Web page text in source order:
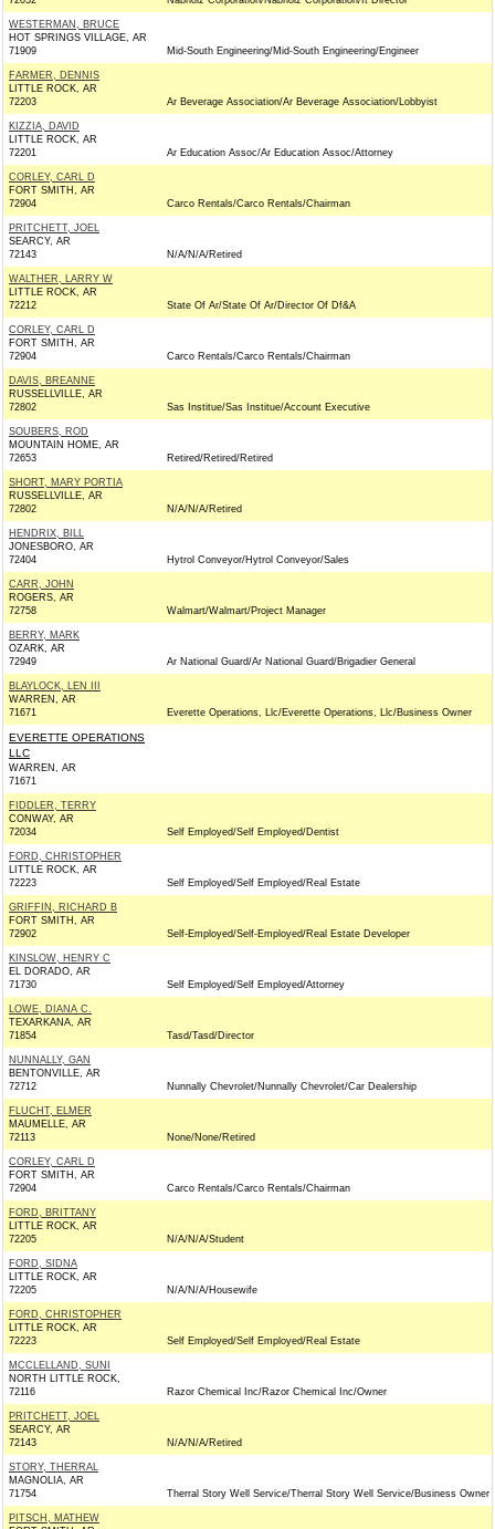
WESTERMAN, BRUCE
HOT SPRINGS VILLAGE, AR
71909
Mid-South Engineering/Mid-South Engineering/Engineer
FARMER, DENNIS
LITTLE ROCK, AR
72203
Ar Beverage Association/Ar Beverage Association/Lobbyist
KIZZIA, DAVID
LITTLE ROCK, AR
72201
Ar Education Assoc/Ar Education Assoc/Attorney
CORLEY, CARL D
FORT SMITH, AR
72904
Carco Rentals/Carco Rentals/Chairman
PRITCHETT, JOEL
SEARCY, AR
72143
N/A/N/A/Retired
WALTHER, LARRY W
LITTLE ROCK, AR
72212
State Of Ar/State Of Ar/Director Of Df&A
CORLEY, CARL D
FORT SMITH, AR
72904
Carco Rentals/Carco Rentals/Chairman
DAVIS, BREANNE
RUSSELLVILLE, AR
72802
Sas Institue/Sas Institue/Account Executive
SOUBERS, ROD
MOUNTAIN HOME, AR
72653
Retired/Retired/Retired
SHORT, MARY PORTIA
RUSSELLVILLE, AR
72802
N/A/N/A/Retired
HENDRIX, BILL
JONESBORO, AR
72404
Hytrol Conveyor/Hytrol Conveyor/Sales
CARR, JOHN
ROGERS, AR
72758
Walmart/Walmart/Project Manager
BERRY, MARK
OZARK, AR
72949
Ar National Guard/Ar National Guard/Brigadier General
BLAYLOCK, LEN III
WARREN, AR
71671
Everette Operations, Llc/Everette Operations, Llc/Business Owner
EVERETTE OPERATIONS
LLC
WARREN, AR
71671
FIDDLER, TERRY
CONWAY, AR
72034
Self Employed/Self Employed/Dentist
FORD, CHRISTOPHER
LITTLE ROCK, AR
72223
Self Employed/Self Employed/Real Estate
GRIFFIN, RICHARD B
FORT SMITH, AR
72902
Self-Employed/Self-Employed/Real Estate Developer
KINSLOW, HENRY C
EL DORADO, AR
71730
Self Employed/Self Employed/Attorney
LOWE, DIANA C.
TEXARKANA, AR
71854
Tasd/Tasd/Director
NUNNALLY, GAN
BENTONVILLE, AR
72712
Nunnally Chevrolet/Nunnally Chevrolet/Car Dealership
FLUCHT, ELMER
MAUMELLE, AR
72113
None/None/Retired
CORLEY, CARL D
FORT SMITH, AR
72904
Carco Rentals/Carco Rentals/Chairman
FORD, BRITTANY
LITTLE ROCK, AR
72205
N/A/N/A/Student
FORD, SIDNA
LITTLE ROCK, AR
72205
N/A/N/A/Housewife
FORD, CHRISTOPHER
LITTLE ROCK, AR
72223
Self Employed/Self Employed/Real Estate
MCCLELLAND, SUNI
NORTH LITTLE ROCK,
72116
Razor Chemical Inc/Razor Chemical Inc/Owner
PRITCHETT, JOEL
SEARCY, AR
72143
N/A/N/A/Retired
STORY, THERRAL
MAGNOLIA, AR
71754
Therral Story Well Service/Therral Story Well Service/Business Owner
PITSCH, MATHEW